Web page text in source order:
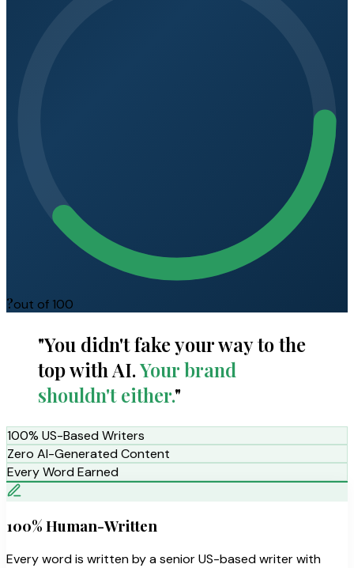
?out of 100
"You didn't fake your way to the
top with AI.Your brand
shouldn't either."
100% US-Based Writers
Zero AI-Generated Content
Every Word Earned
100% Human-Written
Every word is written by a senior US-based writer with